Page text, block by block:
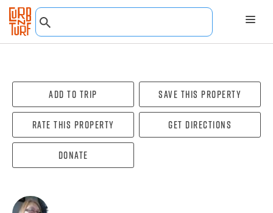
Add To Trip Save this property
Rate this property Get directions
Donate